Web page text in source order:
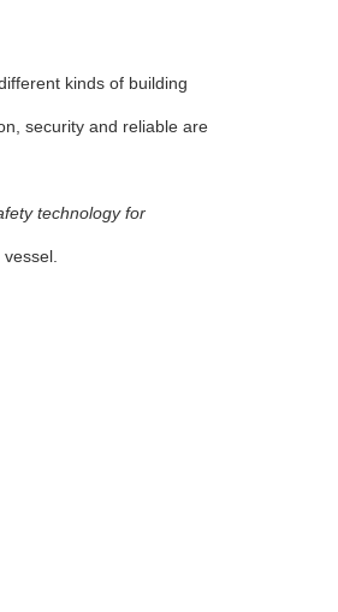
kinds of building
security and reliable are
technology for